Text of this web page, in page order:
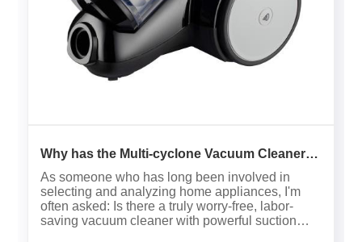
Why has the Multi-cyclone Vacuum Cleaner
become the new mainstream in home
cleaning?
As someone who has long been involved in
selecting and analyzing home appliances, I'm
often asked: Is there a truly worry-free, labor-
saving vacuum cleaner with powerful suction